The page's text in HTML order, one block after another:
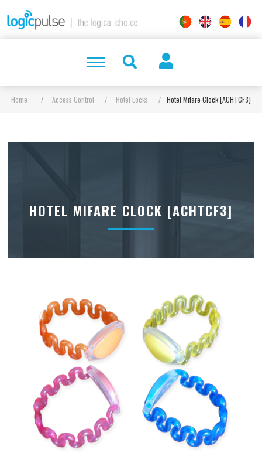
Home / Access Control / Hotel Locks / Hotel Mifare Clock [ACHTCF3]
HOTEL MIFARE CLOCK [ACHTCF3]